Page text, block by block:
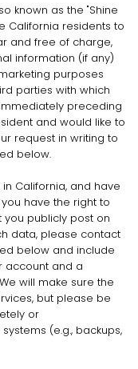
known as the "Shine
California residents to
and free of charge,
information (if any)
purposes
parties with which
preceding
and would like to
request in writing to
below.
California, and have
have the right to
publicly post on
data, please contact
below and include
account and a
will make sure the
but please be
or
(e.g., backups,